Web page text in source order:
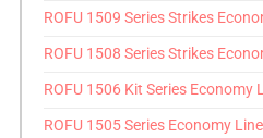
ROFU 1509 Series Strikes
ROFU 1508 Series Strikes
ROFU 1506 Kit Series Economy
ROFU 1505 Series Economy